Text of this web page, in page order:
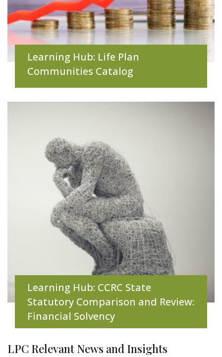
Learning Hub: Life Plan
Communities Catalog
Learning Hub: CCRC State
Statutory Comparison and Review:
Financial Solvency
LPC Relevant News and Insights